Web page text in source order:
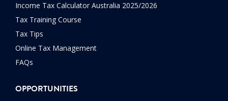
Income Tax Calculator Australia 2025/2026
Tax Training Course
Tax Tips
Online Tax Management
FAQs
OPPORTUNITIES